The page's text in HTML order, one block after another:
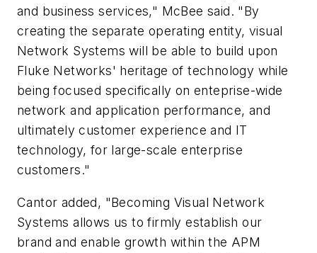
and business services," McBee said. "By
creating the separate operating entity, visual
Network Systems will be able to build upon
Fluke Networks' heritage of technology while
being focused specifically on enteprise-wide
network and application performance, and
ultimately customer experience and IT
technology, for large-scale enterprise
customers."
Cantor added, "Becoming Visual Network
Systems allows us to firmly establish our
brand and enable growth within the APM